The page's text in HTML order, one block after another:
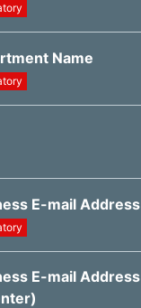
Name
E-mail Address
E-mail Address